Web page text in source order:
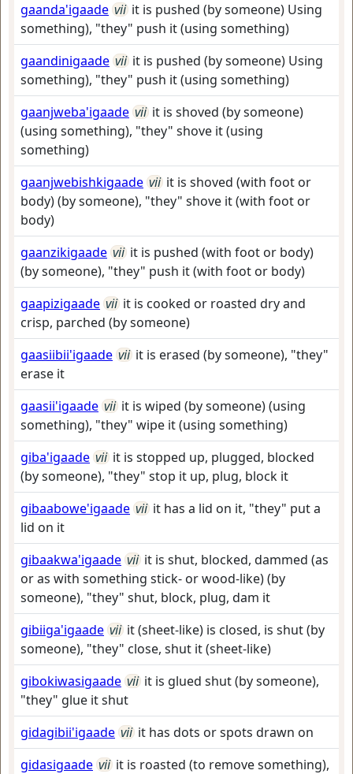
gaanda'igaade vii it is pushed (by someone) Using
something), "they" push it (using something)
gaandinigaade vii it is pushed (by someone) Using
something), "they" push it (using something)
gaanjweba'igaade vii it is shoved (by someone)
(using something), "they" shove it (using
something)
gaanjwebishkigaade vii it is shoved (with foot or
body) (by someone), "they" shove it (with foot or
body)
gaanzikigaade vii it is pushed (with foot or body)
(by someone), "they" push it (with foot or body)
gaapizigaade vii it is cooked or roasted dry and
crisp, parched (by someone)
gaasiibii'igaade vii it is erased (by someone), "they"
erase it
gaasii'igaade vii it is wiped (by someone) (using
something), "they" wipe it (using something)
giba'igaade vii it is stopped up, plugged, blocked
(by someone), "they" stop it up, plug, block it
gibaabowe'igaade vii it has a lid on it, "they" put a
lid on it
gibaakwa'igaade vii it is shut, blocked, dammed (as
or as with something stick- or wood-like) (by
someone), "they" shut, block, plug, dam it
gibiiga'igaade vii it (sheet-like) is closed, is shut (by
someone), "they" close, shut it (sheet-like)
gibokiwasigaade vii it is glued shut (by someone),
"they" glue it shut
gidagibii'igaade vii it has dots or spots drawn on
gidasigaade vii it is roasted (to remove something),